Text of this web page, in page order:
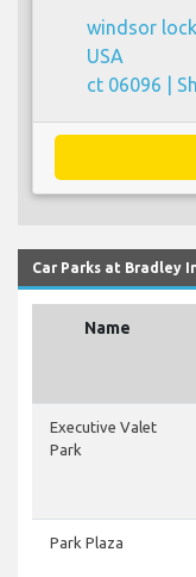
windsor
USA
ct 06096 |
Car Parks at Bradley
Name
Executive Valet
Park
Park Plaza